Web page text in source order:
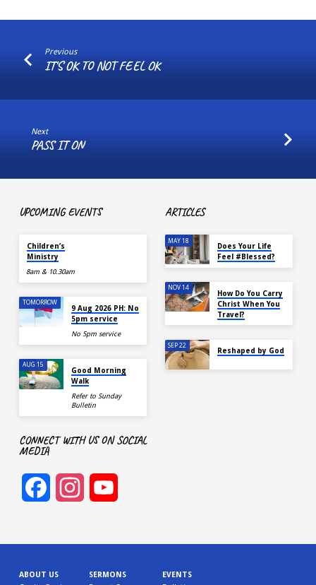
Previous
IT'S OK TO NOT FEEL OK
Next
PASS IT ON
UPCOMING EVENTS
Children’s
Ministry
8am & 10.30am
TOMORROW
9 Aug 2026 PH: No
5pm service
No 5pm service
AUG 15
Good Morning
Walk
Refer to Sunday
Bulletin
ARTICLES
MAY 18
Does Your Life
Feel #Blessed?
NOV 14
How Do You Carry
Christ When You
Travel?
SEP 22
Reshaped by God
CONNECT WITH US ON SOCIAL
MEDIA
FacebookInstagram
ABOUT US
SERMONS
EVENTS